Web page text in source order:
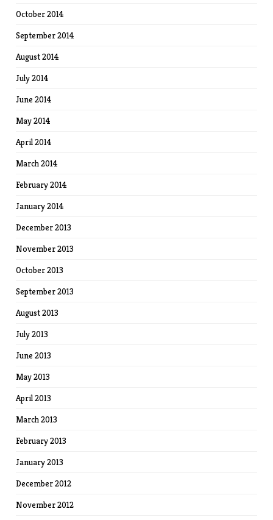
October 2014
September 2014
August 2014
July 2014
June 2014
May 2014
April 2014
March 2014
February 2014
January 2014
December 2013
November 2013
October 2013
September 2013
August 2013
July 2013
June 2013
May 2013
April 2013
March 2013
February 2013
January 2013
December 2012
November 2012